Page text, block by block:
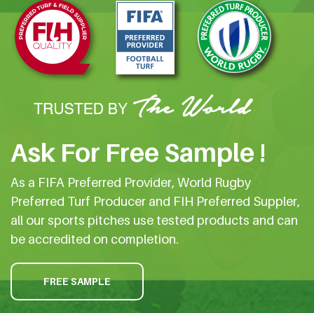
Ask For Free Sample !
As a FIFA Preferred Provider, World Rugby
Preferred Turf Producer and FIH Preferred Suppler,
all our sports pitches use tested products and can
be accredited on completion.
FREE SAMPLE